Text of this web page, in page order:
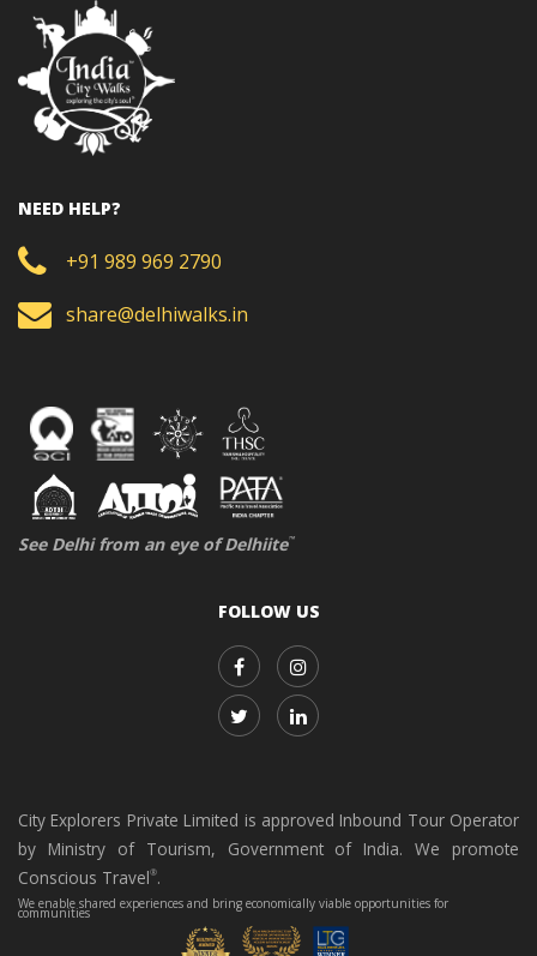
NEED HELP?
+91 989 969 2790
share@delhiwalks.in
See Delhi from an eye of Delhiite™
FOLLOW US
City Explorers Private Limited is approved Inbound Tour Operator
by Ministry of Tourism, Government of India. We promote
Conscious Travel®.
We enable shared experiences and bring economically viable opportunities for
communities